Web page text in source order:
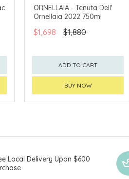
CLICK & COLLECT
ORNELLAIA - Tenuta Dell'
Ornellaia 2022 750ml
$1,698 $1,880
ADD TO CART
BUY NOW
Local Delivery Upon $600